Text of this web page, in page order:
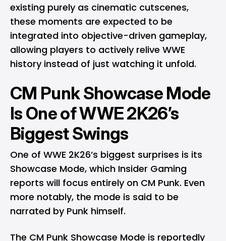
existing purely as cinematic cutscenes,
these moments are expected to be
integrated into objective-driven gameplay,
allowing players to actively relive WWE
history instead of just watching it unfold.
CM Punk Showcase Mode
Is One of WWE 2K26’s
Biggest Swings
One of WWE 2K26’s biggest surprises is its
Showcase Mode, which Insider Gaming
reports will focus entirely on CM Punk. Even
more notably, the mode is said to be
narrated by Punk himself.
The CM Punk Showcase Mode is reportedly